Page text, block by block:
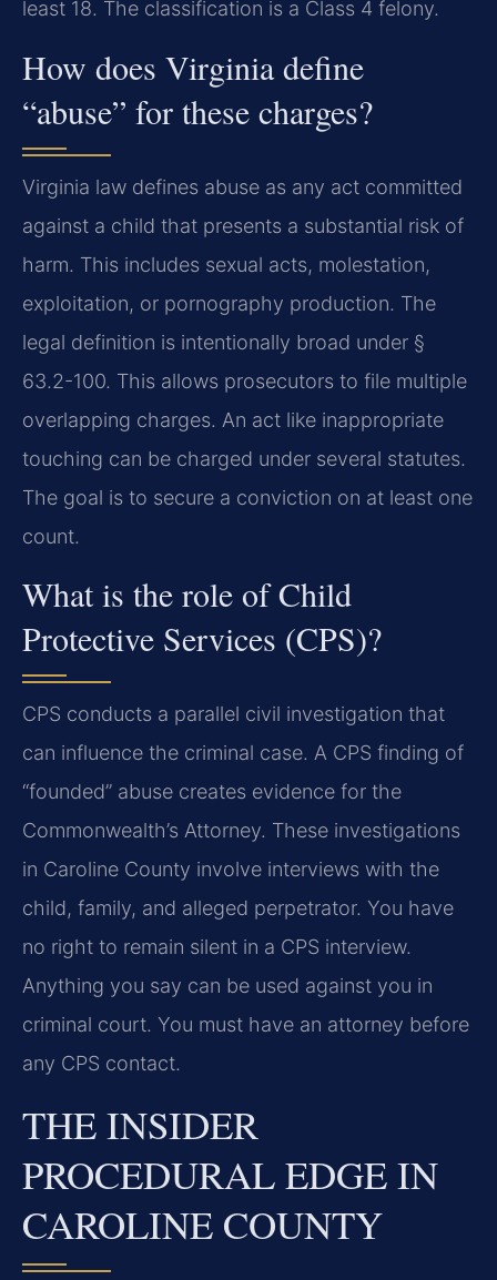
least 18. The classification is a Class 4 felony.
How does Virginia define
“abuse” for these charges?
Virginia law defines abuse as any act committed
against a child that presents a substantial risk of
harm. This includes sexual acts, molestation,
exploitation, or pornography production. The
legal definition is intentionally broad under §
63.2-100. This allows prosecutors to file multiple
overlapping charges. An act like inappropriate
touching can be charged under several statutes.
The goal is to secure a conviction on at least one
count.
What is the role of Child
Protective Services (CPS)?
CPS conducts a parallel civil investigation that
can influence the criminal case. A CPS finding of
“founded” abuse creates evidence for the
Commonwealth’s Attorney. These investigations
in Caroline County involve interviews with the
child, family, and alleged perpetrator. You have
no right to remain silent in a CPS interview.
Anything you say can be used against you in
criminal court. You must have an attorney before
any CPS contact.
THE INSIDER
PROCEDURAL EDGE IN
CAROLINE COUNTY